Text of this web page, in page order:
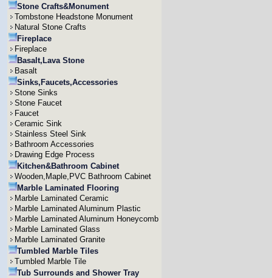
Stone Crafts&Monument
Tombstone Headstone Monument
Natural Stone Crafts
Fireplace
Fireplace
Basalt,Lava Stone
Basalt
Sinks,Faucets,Accessories
Stone Sinks
Stone Faucet
Faucet
Ceramic Sink
Stainless Steel Sink
Bathroom Accessories
Drawing Edge Process
Kitchen&Bathroom Cabinet
Wooden,Maple,PVC Bathroom Cabinet
Marble Laminated Flooring
Marble Laminated Ceramic
Marble Laminated Aluminum Plastic
Marble Laminated Aluminum Honeycomb
Marble Laminated Glass
Marble Laminated Granite
Tumbled Marble Tiles
Tumbled Marble Tile
Tub Surrounds and Shower Tray